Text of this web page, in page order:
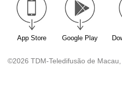
App Store Google Play
©2026 TDM-Teledifusão de